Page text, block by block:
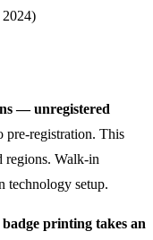
— unregistered
pre-registration. This
regions. Walk-in
technology setup.
printing takes an